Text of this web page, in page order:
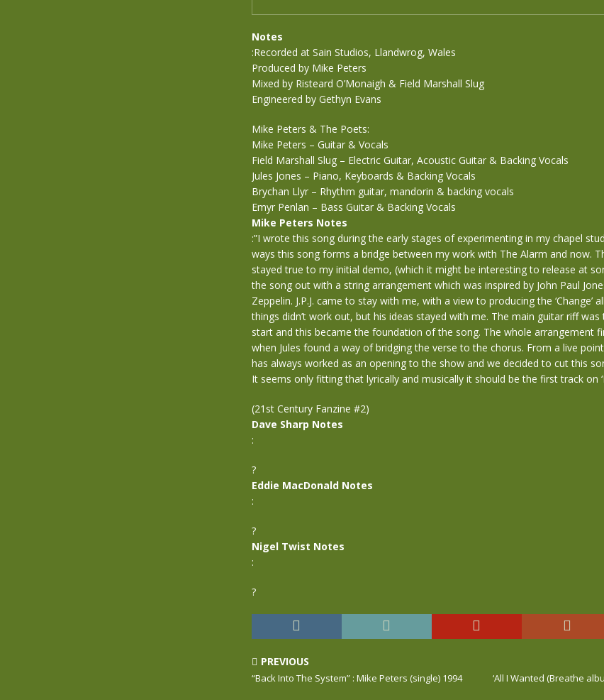
Notes
:Recorded at Sain Studios, Llandwrog, Wales
Produced by Mike Peters
Mixed by Risteard O’Monaigh & Field Marshall Slug
Engineered by Gethyn Evans
Mike Peters & The Poets:
Mike Peters – Guitar & Vocals
Field Marshall Slug – Electric Guitar, Acoustic Guitar & Backing Vocals
Jules Jones – Piano, Keyboards & Backing Vocals
Brychan Llyr – Rhythm guitar, mandorin & backing vocals
Emyr Penlan – Bass Guitar & Backing Vocals
Mike Peters Notes
:”I wrote this song during the early stages of experimenting in my chapel
ways this song forms a bridge between my work with The Alarm and now.
stayed true to my initial demo, (which it might be interesting to release at
the song out with a string arrangement which was inspired by John Paul
Zeppelin. J.P.J. came to stay with me, with a view to producing the ‘Change’
things didn’t work out, but his ideas stayed with me. The main guitar riff
start and this became the foundation of the song. The whole arrangement
when Jules found a way of bridging the verse to the chorus. From a live
has always worked as an opening to the show and we decided to cut this
It seems only fitting that lyrically and musically it should be the first track on
(21st Century Fanzine #2)
Dave Sharp Notes
:
?
Eddie MacDonald Notes
:
?
Nigel Twist Notes
:
?
PREVIOUS
“Back Into The System” : Mike Peters (single) 1994
‘All I Wanted (Breathe